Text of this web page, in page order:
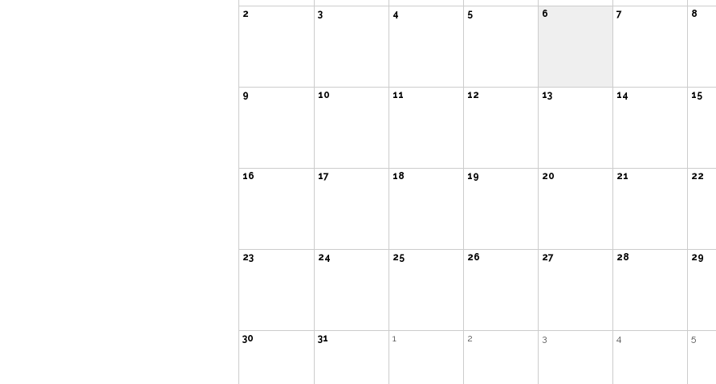
2 3 4 5 6 7 8
9 10 11 12 13 14 15
16 17 18 19 20 21 22
23 24 25 26 27 28 29
30 31 1 2 3 4 5